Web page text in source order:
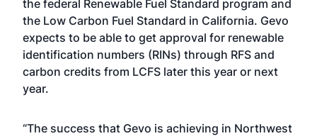
the federal Renewable Fuel Standard program and
the Low Carbon Fuel Standard in California. Gevo
expects to be able to get approval for renewable
identification numbers (RINs) through RFS and
carbon credits from LCFS later this year or next
year.
“The success that Gevo is achieving in Northwest